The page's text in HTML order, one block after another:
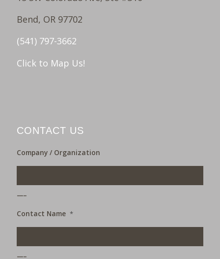
Bend, OR 97702
(541) 797-3662
Click to Map Us!
CONTACT US
Company / Organization
Contact Name *